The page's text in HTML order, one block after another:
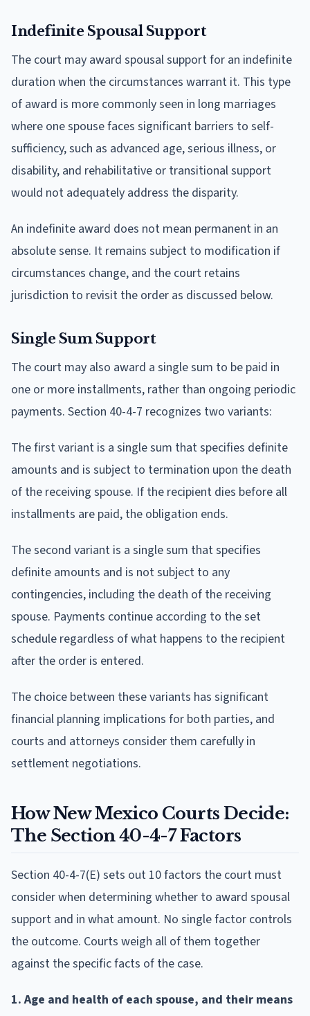
Indefinite Spousal Support
The court may award spousal support for an indefinite
duration when the circumstances warrant it. This type
of award is more commonly seen in long marriages
where one spouse faces significant barriers to self-
sufficiency, such as advanced age, serious illness, or
disability, and rehabilitative or transitional support
would not adequately address the disparity.
An indefinite award does not mean permanent in an
absolute sense. It remains subject to modification if
circumstances change, and the court retains
jurisdiction to revisit the order as discussed below.
Single Sum Support
The court may also award a single sum to be paid in
one or more installments, rather than ongoing periodic
payments. Section 40-4-7 recognizes two variants:
The first variant is a single sum that specifies definite
amounts and is subject to termination upon the death
of the receiving spouse. If the recipient dies before all
installments are paid, the obligation ends.
The second variant is a single sum that specifies
definite amounts and is not subject to any
contingencies, including the death of the receiving
spouse. Payments continue according to the set
schedule regardless of what happens to the recipient
after the order is entered.
The choice between these variants has significant
financial planning implications for both parties, and
courts and attorneys consider them carefully in
settlement negotiations.
How New Mexico Courts Decide:
The Section 40-4-7 Factors
Section 40-4-7(E) sets out 10 factors the court must
consider when determining whether to award spousal
support and in what amount. No single factor controls
the outcome. Courts weigh all of them together
against the specific facts of the case.
1. Age and health of each spouse, and their means